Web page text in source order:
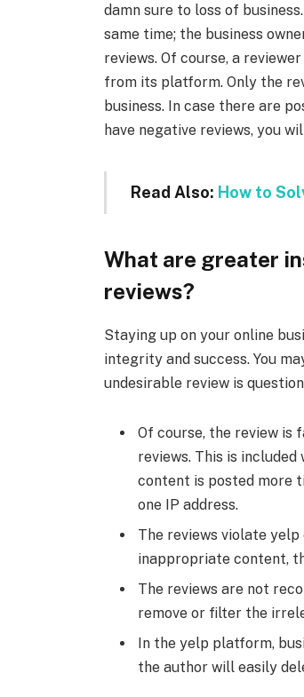
damn sure to loss of
same time; the business
reviews. Of course, a
from its platform. Only the
business. In case there are
have negative reviews, you
Read Also: How to
What are greater
reviews?
Staying up on your online
integrity and success. You
undesirable review is
Of course, the review is
reviews. This is
content is posted more
one IP address.
The reviews violate
inappropriate content,
The reviews are not
remove or filter the
In the yelp platform,
the author will easily